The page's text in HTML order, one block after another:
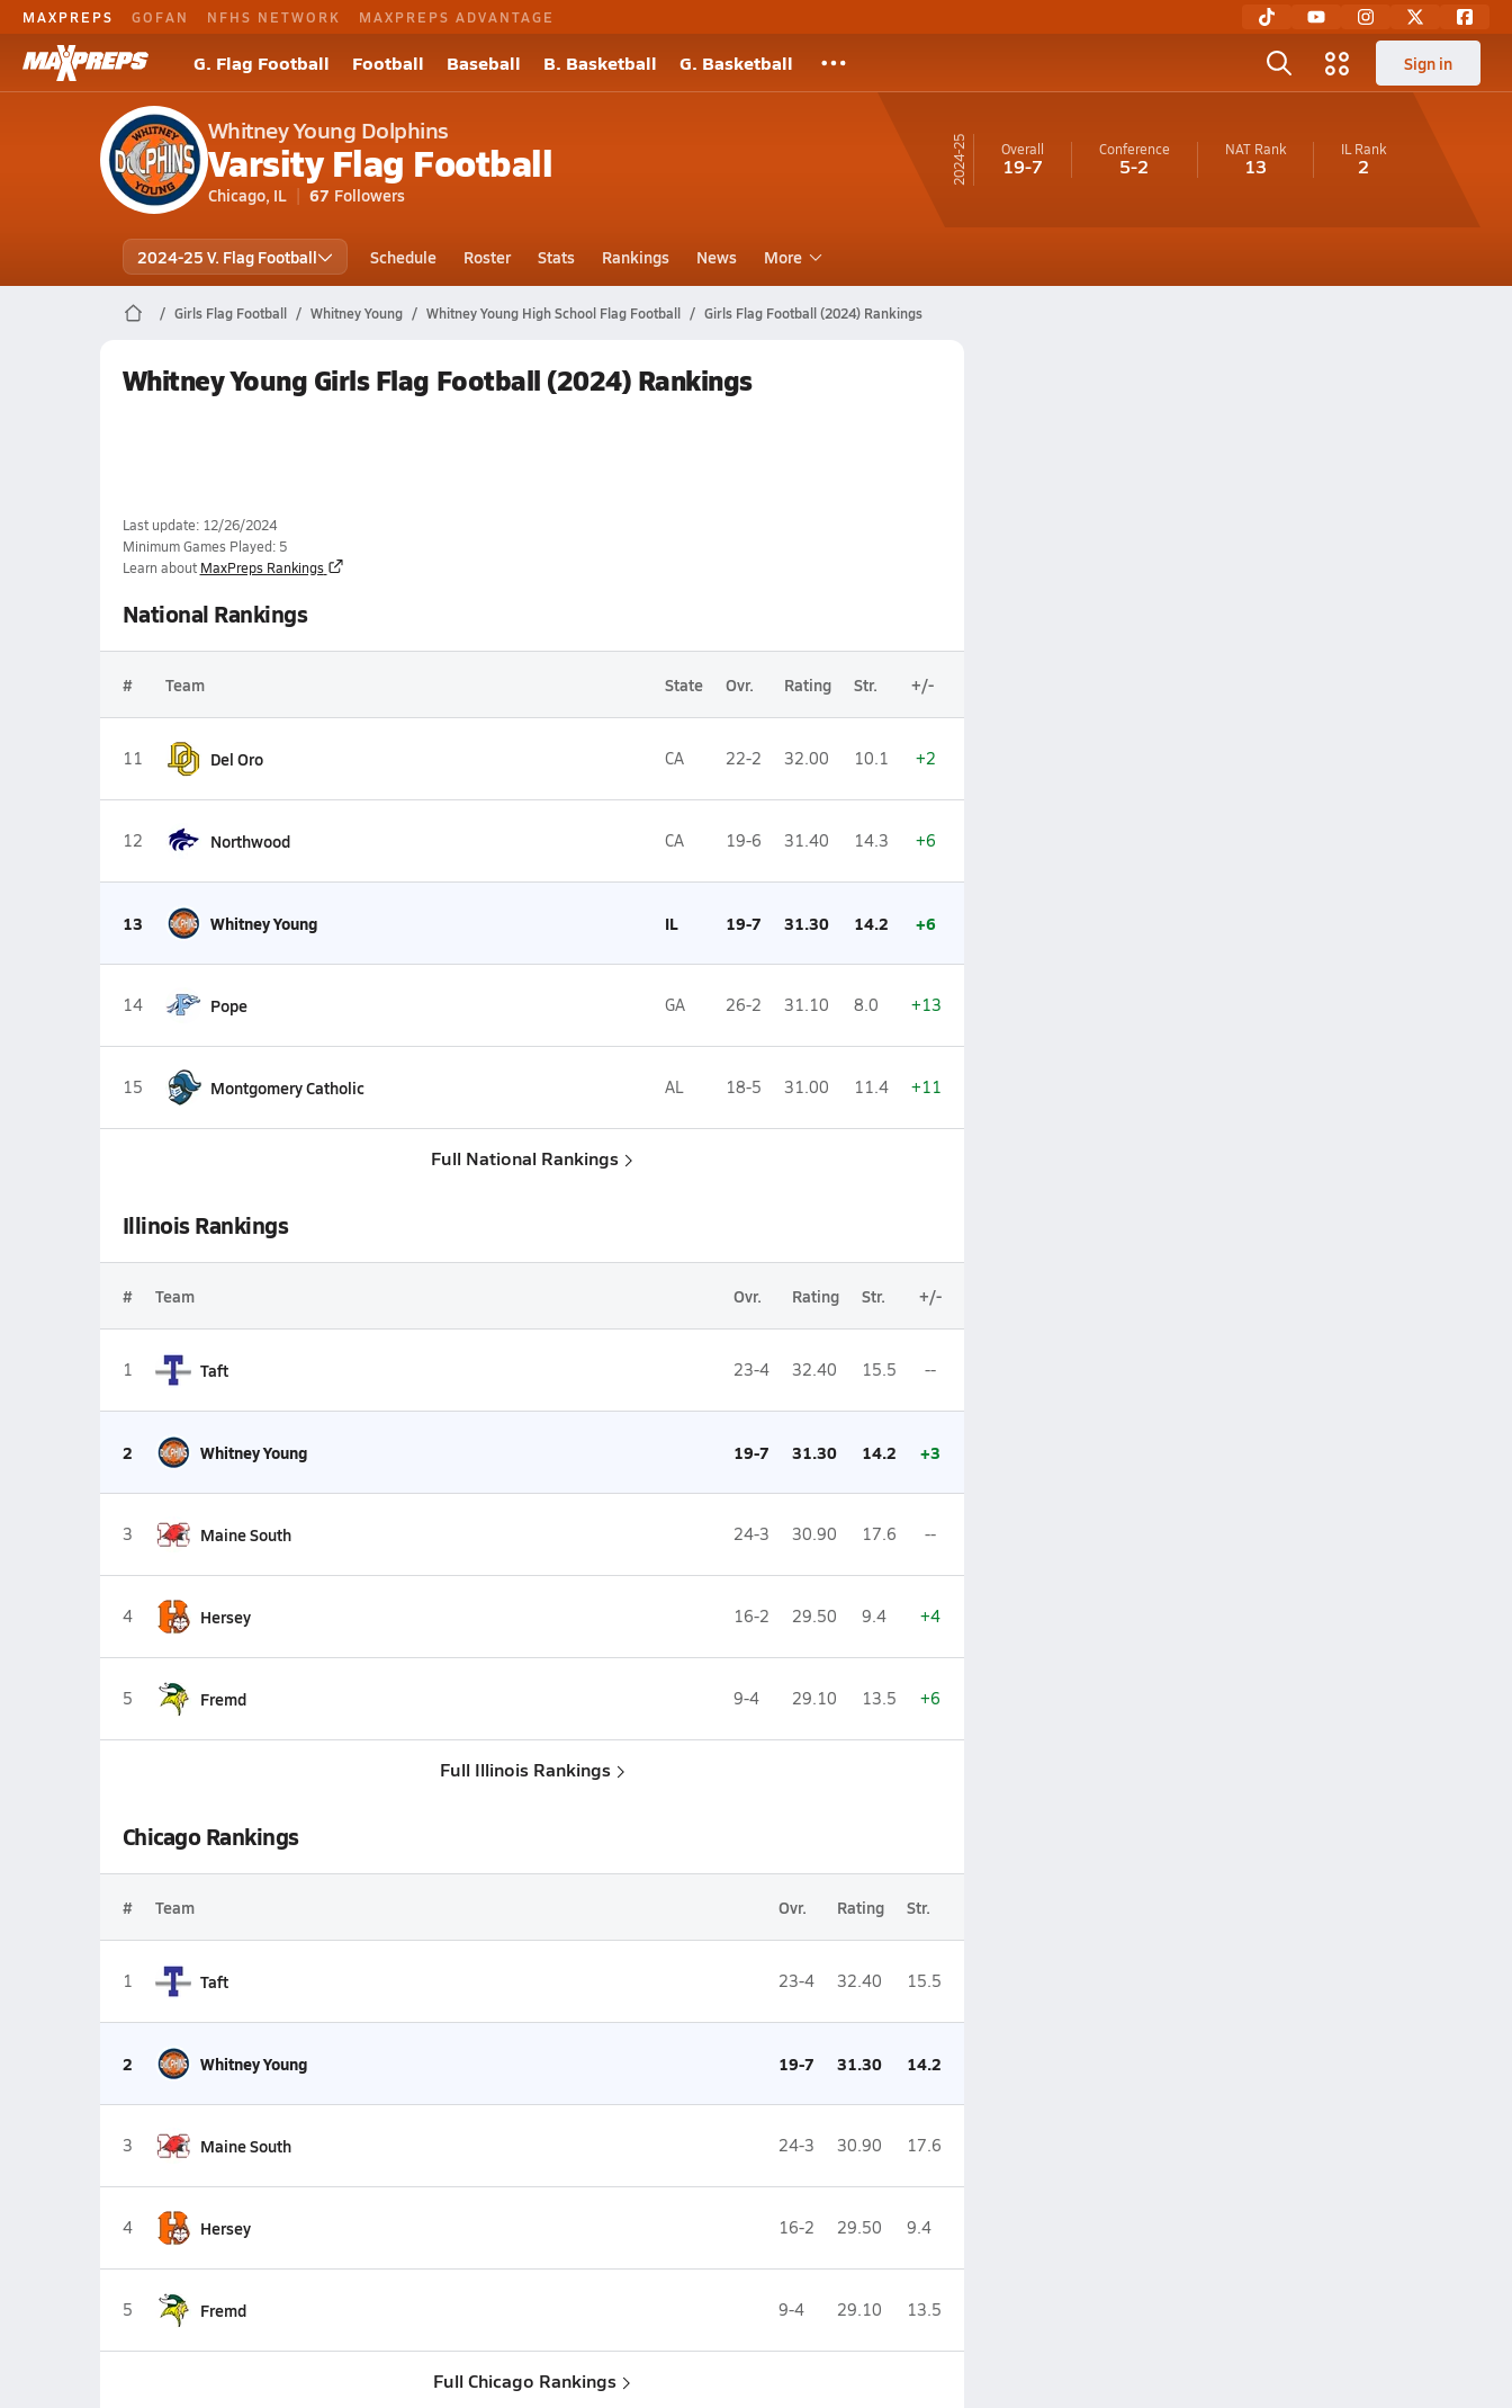
MAXPREPS GOFAN NFHS NETWORK MAXPREPS ADVANTAGE
G. Flag Football Football Baseball B. Basketball G. Basketball Sign in
Whitney Young Dolphins
Varsity Flag Football
Chicago, IL 67 Followers
24-25 Overall
19-7
Conference
5-2
NAT Rank
13
IL Rank
2
2024-25 V. Flag Football Schedule Roster Stats Rankings News More
Girls Flag Football Whitney Young Whitney Young High School Flag Football Girls Flag Football (2024) Rankings
Whitney Young Girls Flag Football (2024) Rankings
Last update: 12/26/2024
Minimum Games Played: 5
Learn about MaxPreps Rankings
National Rankings
# Team State Ovr. Rating Str. +/-
11 Del Oro CA 22-2 32.00 10.1 +2
12 Northwood CA 19-6 31.40 14.3 +6
13 Whitney Young IL 19-7 31.30 14.2 +6
14 Pope GA 26-2 31.10 8.0 +13
15 Montgomery Catholic AL 18-5 31.00 11.4 +11
Full National Rankings
Illinois Rankings
# Team Ovr. Rating Str. +/-
1 Taft 23-4 32.40 15.5 --
2 Whitney Young 19-7 31.30 14.2 +3
3 Maine South 24-3 30.90 17.6 --
4 Hersey 16-2 29.50 9.4 +4
5 Fremd 9-4 29.10 13.5 +6
Full Illinois Rankings
Chicago Rankings
# Team Ovr. Rating Str.
1 Taft 23-4 32.40 15.5
2 Whitney Young 19-7 31.30 14.2
3 Maine South 24-3 30.90 17.6
4 Hersey 16-2 29.50 9.4
5 Fremd 9-4 29.10 13.5
Full Chicago Rankings